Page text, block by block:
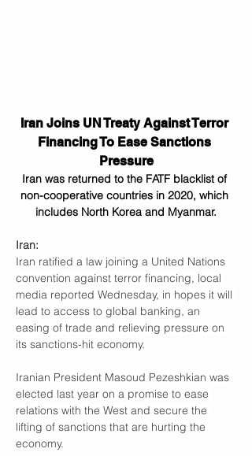
Iran Joins UN Treaty Against Terror
Financing To Ease Sanctions
Pressure
Iran was returned to the FATF blacklist of
non-cooperative countries in 2020, which
includes North Korea and Myanmar.
Iran:
Iran ratified a law joining a United Nations
convention against terror financing, local
media reported Wednesday, in hopes it will
lead to access to global banking, an
easing of trade and relieving pressure on
its sanctions-hit economy.
Iranian President Masoud Pezeshkian was
elected last year on a promise to ease
relations with the West and secure the
lifting of sanctions that are hurting the
economy.